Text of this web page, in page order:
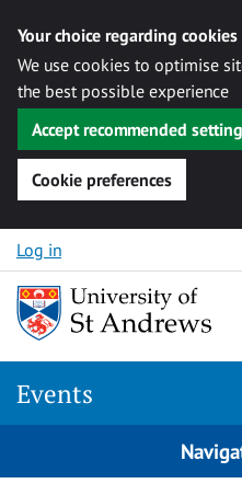
Your choice regarding
We use cookies to optimise
the best possible experience
Accept recommended
Cookie preferences
Skip to content
Log in
Events